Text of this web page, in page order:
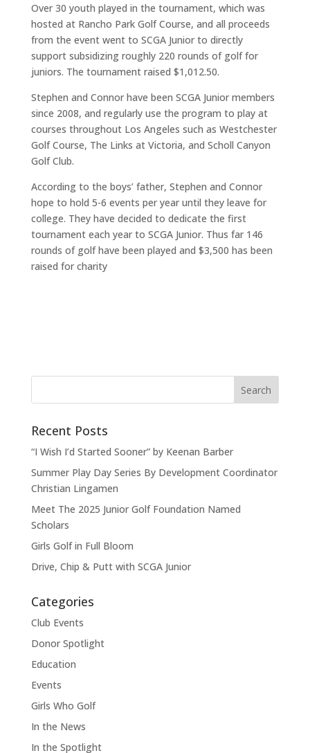
Over 30 youth played in the tournament, which was
hosted at Rancho Park Golf Course, and all proceeds
from the event went to SCGA Junior to directly
support subsidizing roughly 220 rounds of golf for
juniors. The tournament raised $1,012.50.
Stephen and Connor have been SCGA Junior members
since 2008, and regularly use the program to play at
courses throughout Los Angeles such as Westchester
Golf Course, The Links at Victoria, and Scholl Canyon
Golf Club.
According to the boys’ father, Stephen and Connor
hope to hold 5-6 events per year until they leave for
college. They have decided to dedicate the first
tournament each year to SCGA Junior. Thus far 146
rounds of golf have been played and $3,500 has been
raised for charity
Recent Posts
“I Wish I’d Started Sooner” by Keenan Barber
Summer Play Day Series By Development Coordinator
Christian Lingamen
Meet The 2025 Junior Golf Foundation Named
Scholars
Girls Golf in Full Bloom
Drive, Chip & Putt with SCGA Junior
Categories
Club Events
Donor Spotlight
Education
Events
Girls Who Golf
In the News
In the Spotlight